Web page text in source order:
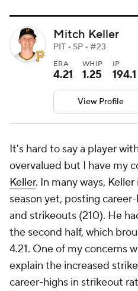
Mitch Keller
PIT • SP • #23
ERA
4.21
WHIP
1.25
IP
194.1
View Profile
It's hard to say a player
overvalued but I have my
Keller. In many ways,
season yet, posting career-
and strikeouts (210). He
the second half, which
4.21. One of my concerns
explain the increased
career-highs in strikeout